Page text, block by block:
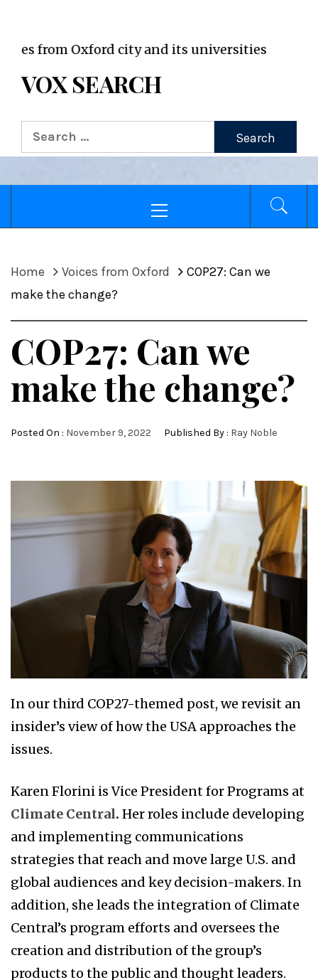
Oxford city and its universities
VOX SEARCH
Search
for:
Menu
Home Voices from Oxford
COP27: Can we
make the change?
COP27: Can we
make the change?
Posted On : November 9, 2022 Published By : Ray Noble
In our third COP27-themed post, we revisit an
insider’s view of how the USA approaches the
issues.
Karen Florini is Vice President for Programs at
Climate Central. Her roles include developing
and implementing communications
strategies that reach and move large U.S. and
global audiences and key decision-makers. In
addition, she leads the integration of Climate
Central’s program efforts and oversees the
creation and distribution of the group’s
products to the public and thought leaders.